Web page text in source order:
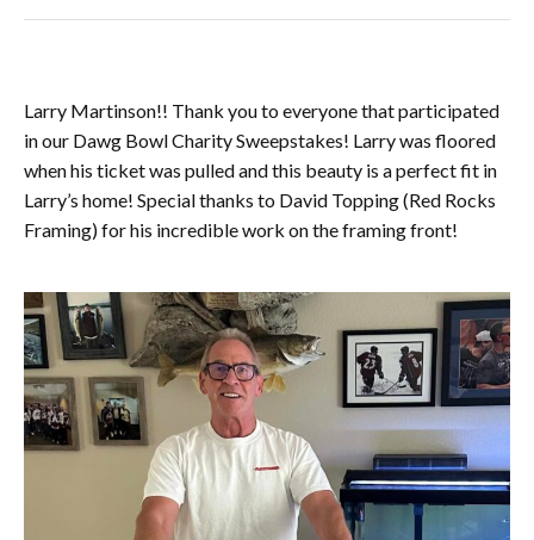
Larry Martinson!! Thank you to everyone that participated
in our Dawg Bowl Charity Sweepstakes! Larry was floored
when his ticket was pulled and this beauty is a perfect fit in
Larry’s home! Special thanks to David Topping (Red Rocks
Framing) for his incredible work on the framing front!